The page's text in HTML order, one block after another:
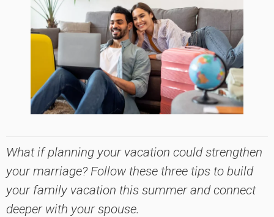
What if planning your vacation could strengthen
your marriage? Follow these three tips to build
your family vacation this summer and connect
deeper with your spouse.